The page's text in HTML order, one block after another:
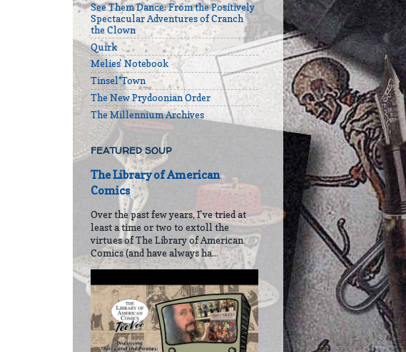
See Them Dance: From the Positively
Spectacular Adventures of Cranch
the Clown
Quirk
Melies' Notebook
Tinsel*Town
The New Prydoonian Order
The Millennium Archives
FEATURED SOUP
The Library of American
Comics
Over the past few years, I've tried at
least a time or two to extoll the
virtues of The Library of American
Comics (and have always ha...